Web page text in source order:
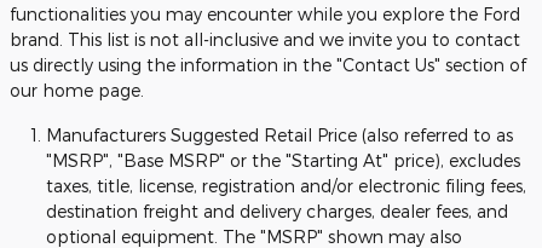
functionalities you may encounter while you explore the Ford
brand. This list is not all-inclusive and we invite you to contact
us directly using the information in the "Contact Us" section of
our home page.
Manufacturers Suggested Retail Price (also referred to as
"MSRP", "Base MSRP" or the "Starting At" price), excludes
taxes, title, license, registration and/or electronic filing fees,
destination freight and delivery charges, dealer fees, and
optional equipment. The "MSRP" shown may also